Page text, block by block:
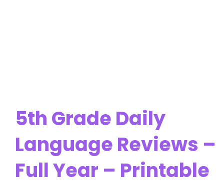
5th Grade Daily
Language Reviews –
Full Year – Printable